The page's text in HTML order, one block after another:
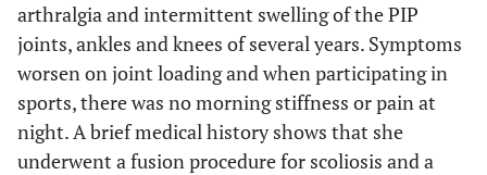
arthralgia and intermittent swelling of the PIP
joints, ankles and knees of several years. Symptoms
worsen on joint loading and when participating in
sports, there was no morning stiffness or pain at
night. A brief medical history shows that she
underwent a fusion procedure for scoliosis and a